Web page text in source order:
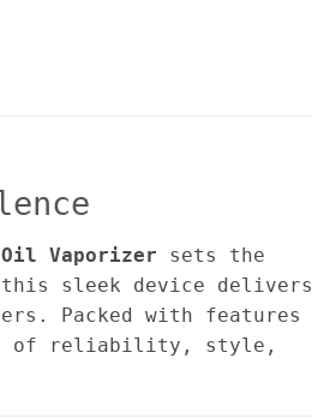
Oil Vaporizer sets the
this sleek device delivers
Packed with features
of reliability, style,